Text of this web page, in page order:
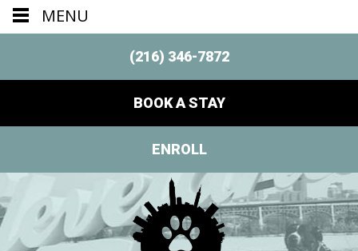
(216) 346-7872
BOOK A STAY
ENROLL
MENU